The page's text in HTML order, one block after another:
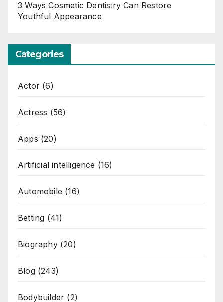
3 Ways Cosmetic Dentistry Can Restore
Youthful Appearance
Categories
Actor (6)
Actress (56)
Apps (20)
Artificial intelligence (16)
Automobile (16)
Betting (41)
Biography(20)
Blog(243)
Bodybuilder (2)